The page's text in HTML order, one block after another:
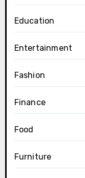
Education
Entertainment
Fashion
Finance
Food
Furniture